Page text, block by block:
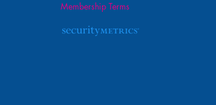
Membership Terms